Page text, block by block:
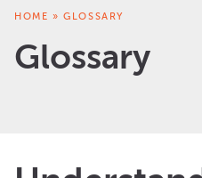
HOME »GLOSSARY
Glossary